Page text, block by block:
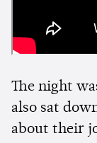
The night
also sat
about their